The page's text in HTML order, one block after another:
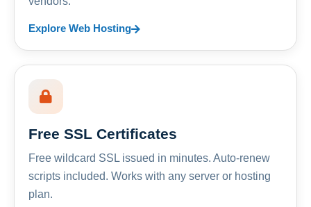
Explore Web Hosting
Free SSL Certificates
Free wildcard SSL issued in minutes. Auto-renew
scripts included. Works with any server or hosting
plan.